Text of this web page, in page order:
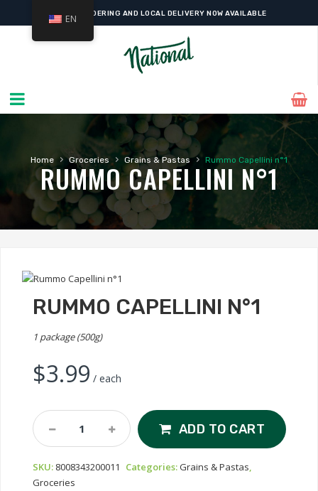
ONLINE ORDERING AND LOCAL DELIVERY NOW AVAILABLE
Home › Groceries › Grains & Pastas › Rummo Capellini n°1
RUMMO CAPELLINI N°1
RUMMO CAPELLINI N°1
1 package (500g)
$3.99 / each
Rummo
Capellini
Quantity
ADD TO CART
SKU: 8008343200011 Categories:Grains & Pastas
Groceries
EN